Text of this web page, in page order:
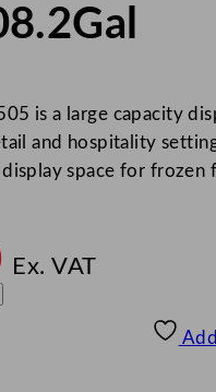
is a large capacity
and hospitality
space for frozen
Ex. VAT